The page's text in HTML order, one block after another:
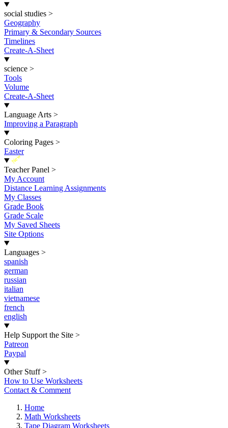
social studies >
Geography
Primary & Secondary Sources
Timelines
Create-A-Sheet
science >
Tools
Volume
Create-A-Sheet
Language Arts >
Improving a Paragraph
Coloring Pages >
Easter
New
Teacher Panel >
My Account
Distance Learning Assignments
My Classes
Grade Book
Grade Scale
My Saved Sheets
Site Options
Languages >
spanish
german
russian
italian
vietnamese
french
english
Help Support the Site >
Patreon
Paypal
Other Stuff >
How to Use Worksheets
Contact & Comment
Home
Math Worksheets
Tape Diagram Worksheets